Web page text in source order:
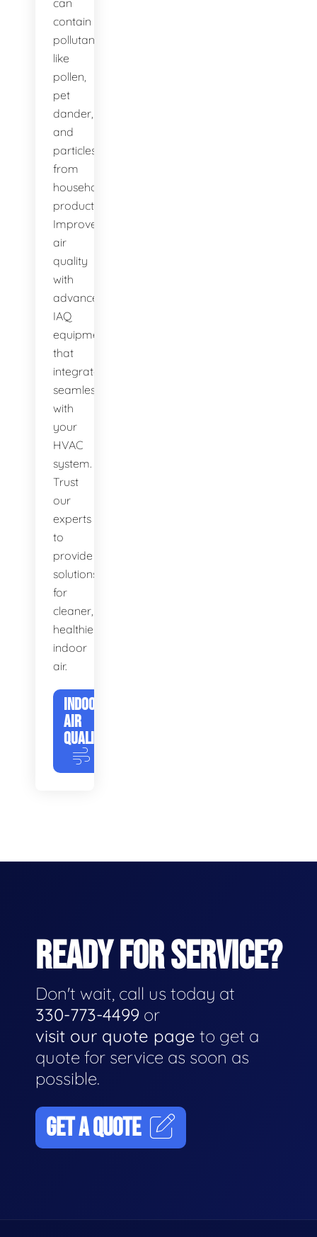
can
contain
pollutants
like
pollen,
pet
dander,
and
particles
from
household
products.
Improve
air
quality
with
advanced
IAQ
equipment
that
integrates
seamlessly
with
your
HVAC
system.
Trust
our
experts
to
provide
solutions
for
cleaner,
healthier
indoor
air.
INDOOR
AIR
QUALITY
READY FOR SERVICE?
Don't wait, call us today at
330-773-4499 or
visit our quote page to get a
quote for service as soon as
possible.
GET A QUOTE